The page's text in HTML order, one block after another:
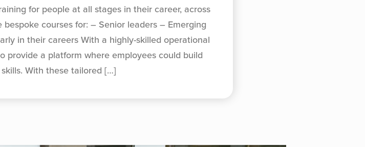
for people at all stages in their career, across
courses for: – Senior leaders – Emerging
in their careers With a highly-skilled operational
provide a platform where employees could build
With these tailored […]